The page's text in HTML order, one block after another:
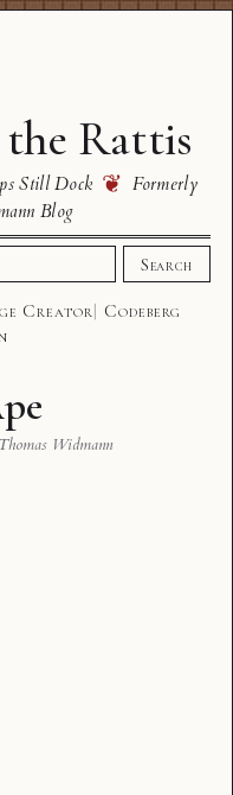
the Rattis
Still Dock ❦ Formerly
Blog
Search
Creator
Codeberg
Widmann